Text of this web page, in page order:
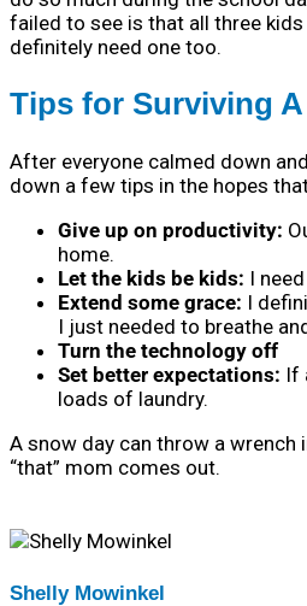
failed to see is that all three
definitely need one too.
Tips for Surviving
After everyone calmed down
down a few tips in the hopes
Give up on productivity:
home.
Let the kids be kids: I
Extend some grace: I
I just needed to breathe
Turn the technology off
Set better expectations: If
loads of laundry.
A snow day can throw a wrench
“that” mom comes out.
Shelly Mowinkel